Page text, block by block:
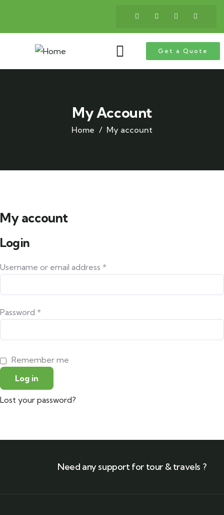
Get a Quote
My Account
Home My account
My account
Login
Username or email address *
Password *
Remember me
Log in
Lost your password?
Need any support for tour & travels ?